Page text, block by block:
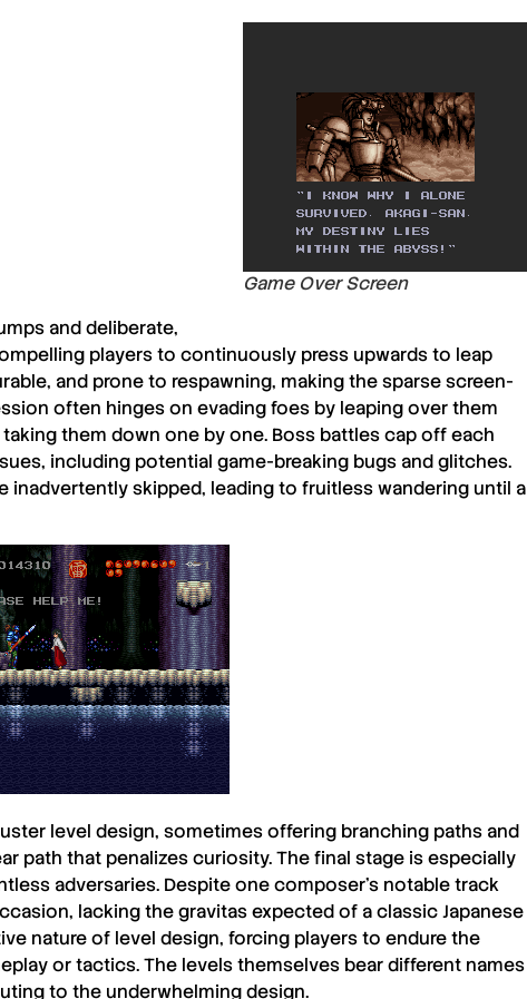
Game Over Screen
and deliberate,
players to continuously press upwards to leap
and prone to respawning, making the sparse screen-
often hinges on evading foes by leaping over them
them down one by one. Boss battlescap off each
including potential game-breaking bugs and glitches.
inadvertently skipped, leading to fruitless wandering until a
level design, sometimes offering branching paths and
path that penalizes curiosity. The final stage is especially
adversaries. Despite one composer’s notable track
lacking the gravitas expected of a classicJapanese
nature of level design, forcing players to endure the
or tactics. The levels themselves bear different names
to the underwhelming design.